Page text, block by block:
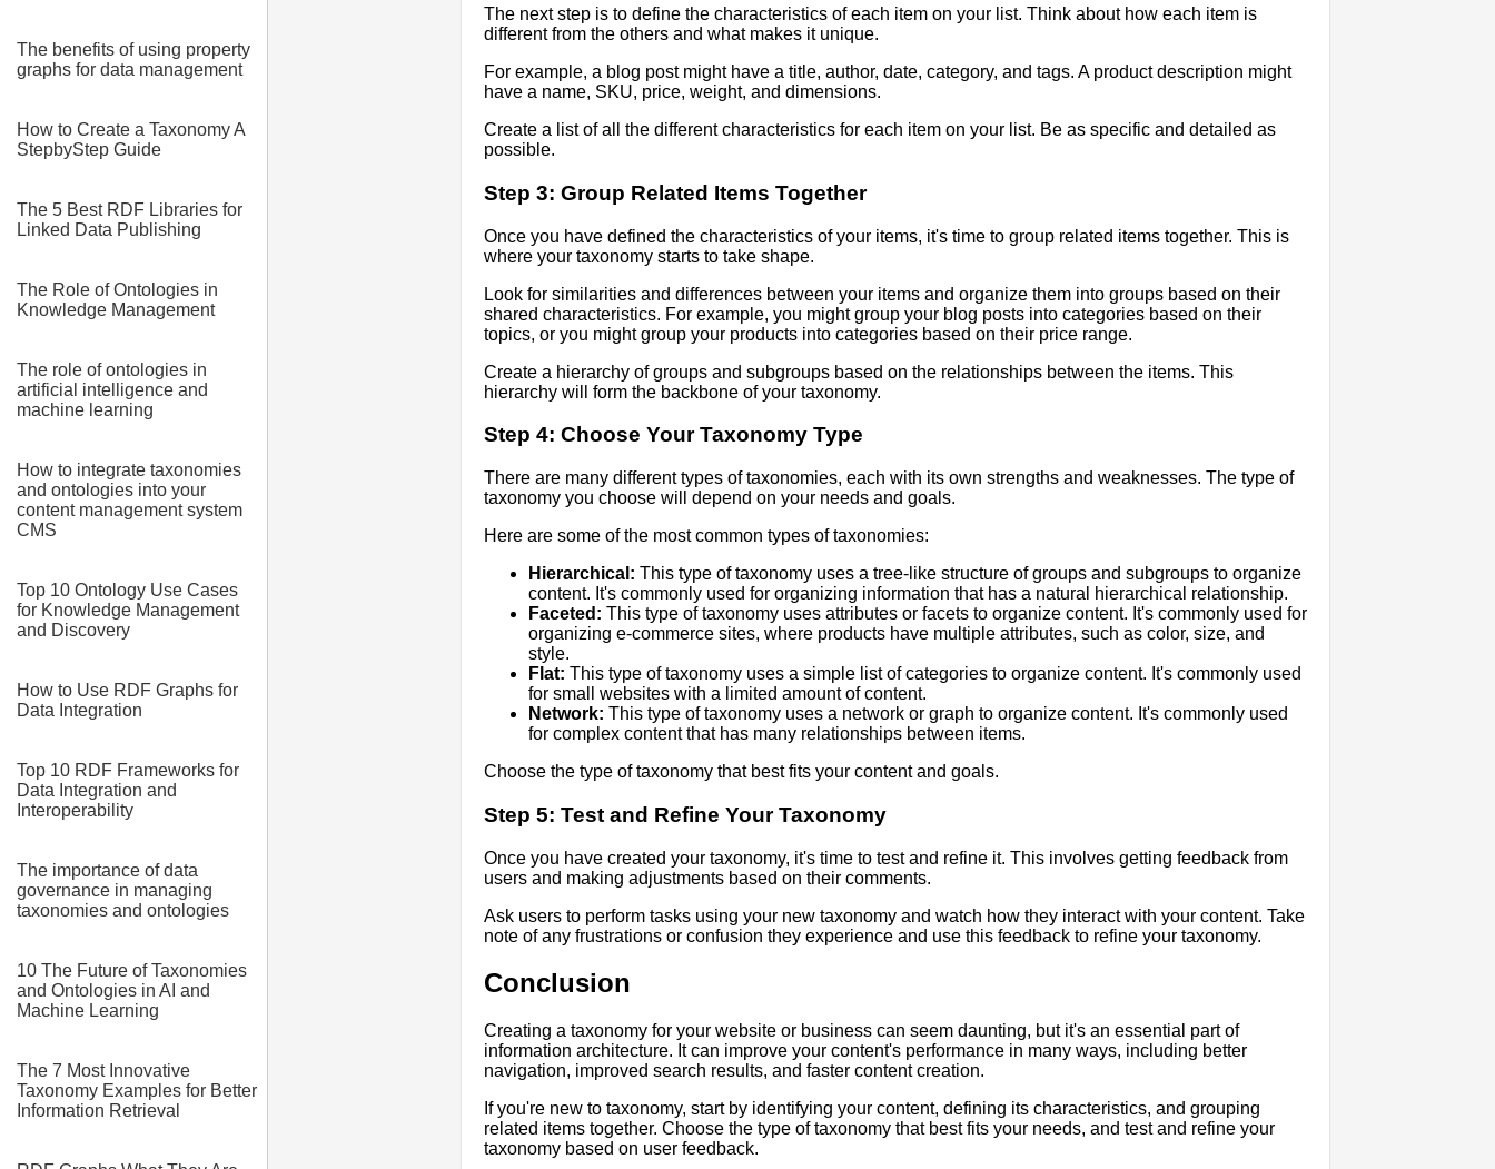
The benefits of using property
graphs for data management
How to Create a Taxonomy A
StepbyStep Guide
The 5 Best RDF Libraries for
Linked Data Publishing
The Role of Ontologies in
Knowledge Management
The role of ontologies in
artificial intelligence and
machine learning
How to integrate taxonomies
and ontologies into your
content management system
CMS
Top 10 Ontology Use Cases
for Knowledge Management
and Discovery
How to Use RDF Graphs for
Data Integration
Top 10 RDF Frameworks for
Data Integration and
Interoperability
The importance of data
governance in managing
taxonomies and ontologies
10 The Future of Taxonomies
and Ontologies in AI and
Machine Learning
The 7 Most Innovative
Taxonomy Examples for Better
Information Retrieval
The next step is to define the characteristics of each item on your list. Think about how each item is
different from the others and what makes it unique.
For example, a blog post might have a title, author, date, category, and tags. A product description might
have a name, SKU, price, weight, and dimensions.
Create a list of all the different characteristics for each item on your list. Be as specific and detailed as
possible.
Step 3: Group Related Items Together
Once you have defined the characteristics of your items, it's time to group related items together. This is
where your taxonomy starts to take shape.
Look for similarities and differences between your items and organize them into groups based on their
shared characteristics. For example, you might group your blog posts into categories based on their
topics, or you might group your products into categories based on their price range.
Create a hierarchy of groups and subgroups based on the relationships between the items. This
hierarchy will form the backbone of your taxonomy.
Step 4: Choose Your Taxonomy Type
There are many different types of taxonomies, each with its own strengths and weaknesses. The type of
taxonomy you choose will depend on your needs and goals.
Here are some of the most common types of taxonomies:
Hierarchical: This type of taxonomy uses a tree-like structure of groups and subgroups to organize
content. It's commonly used for organizing information that has a natural hierarchical relationship.
Faceted: This type of taxonomy uses attributes or facets to organize content. It's commonly used for
organizing e-commerce sites, where products have multiple attributes, such as color, size, and
style.
Flat: This type of taxonomy uses a simple list of categories to organize content. It's commonly used
for small websites with a limited amount of content.
Network: This type of taxonomy uses a network or graph to organize content. It's commonly used
for complex content that has many relationships between items.
Choose the type of taxonomy that best fits your content and goals.
Step 5: Test and Refine Your Taxonomy
Once you have created your taxonomy, it's time to test and refine it. This involves getting feedback from
users and making adjustments based on their comments.
Ask users to perform tasks using your new taxonomy and watch how they interact with your content. Take
note of any frustrations or confusion they experience and use this feedback to refine your taxonomy.
Conclusion
Creating a taxonomy for your website or business can seem daunting, but it's an essential part of
information architecture. It can improve your content's performance in many ways, including better
navigation, improved search results, and faster content creation.
If you're new to taxonomy, start by identifying your content, defining its characteristics, and grouping
related items together. Choose the type of taxonomy that best fits your needs, and test and refine your
taxonomy based on user feedback.